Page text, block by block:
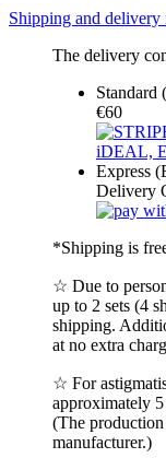
Shipping and delivery
The delivery
Standard
€60
Express
Delivery
*Shipping is
☆ Due to
up to 2 sets (4
shipping.
at no extra
☆ For
approximately 5
(The
manufacturer.)